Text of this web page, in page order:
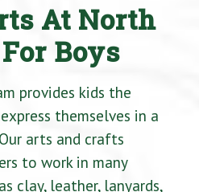
At North
Boys
provides kids the
themselves in a
arts and crafts
to work in many
clay, leather, lanyards,